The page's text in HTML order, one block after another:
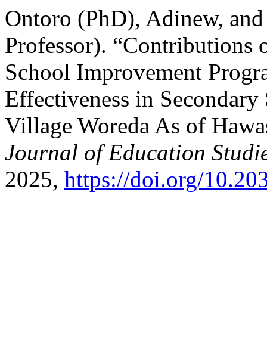
Ontoro (PhD), Adinew,
Professor). “Contributions
School Improvement
Effectiveness in
Village Woreda As of
Journal of Education
2025, https://doi.org/